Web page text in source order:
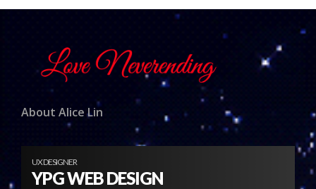
About Alice Lin
UX DESIGNER
YPG WEB DESIGN